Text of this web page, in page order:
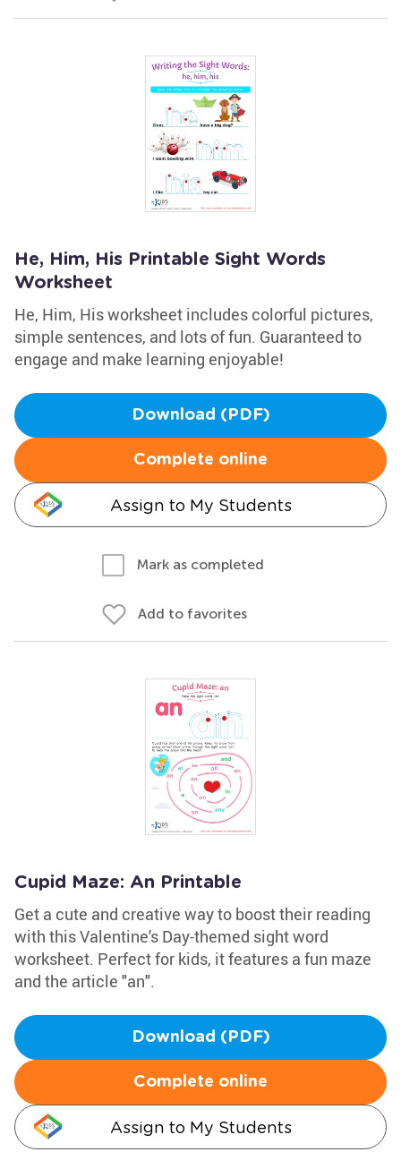
He, Him, His Printable Sight Words
Worksheet
He, Him, His worksheet includes colorful pictures,
simple sentences, and lots of fun. Guaranteed to
engage and make learning enjoyable!
Download (PDF)
Complete online
Assign to My Students
Mark as completed
Add to favorites
Cupid Maze: An Printable
Get a cute and creative way to boost their reading
with this Valentine's Day-themed sight word
worksheet. Perfect for kids, it features a fun maze
and the article "an".
Download (PDF)
Complete online
Assign to My Students